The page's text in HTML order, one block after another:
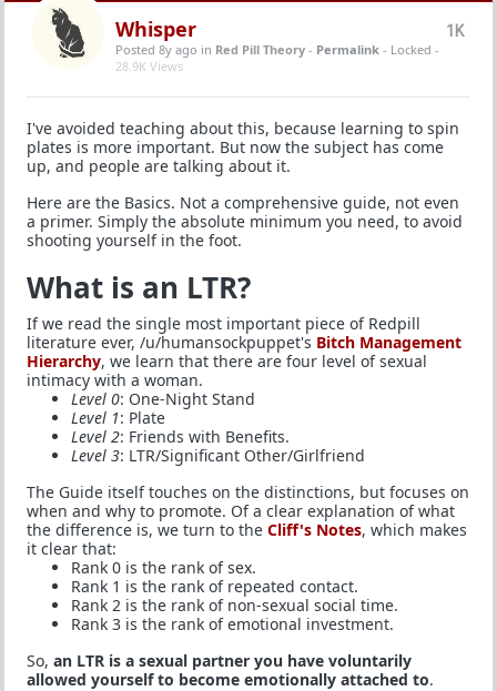
1K
Whisper
Posted 8y ago in Red Pill Theory - Permalink - Locked -
28.9K Views
I've avoided teaching about this, because learning to spin
plates is more important. But now the subject has come
up, and people are talking about it.
Here are the Basics. Not a comprehensive guide, not even
a primer. Simply the absolute minimum you need, to avoid
shooting yourself in the foot.
What is an LTR?
If we read the single most important piece of Redpill
literature ever, /u/humansockpuppet's Bitch Management
Hierarchy, we learn that there are four level of sexual
intimacy with a woman.
Level 0: One-Night Stand
Level 1: Plate
Level 2: Friends with Benefits.
Level 3: LTR/Significant Other/Girlfriend
The Guide itself touches on the distinctions, but focuses on
when and why to promote. Of a clear explanation of what
the difference is, we turn to the Cliff's Notes, which makes
it clear that:
Rank 0 is the rank of sex.
Rank 1 is the rank of repeated contact.
Rank 2 is the rank of non-sexual social time.
Rank 3 is the rank of emotional investment.
So, an LTR is a sexual partner you have voluntarily
allowed yourself to become emotionally attached to.